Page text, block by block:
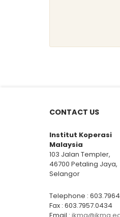
CONTACT US
Institut Koperasi
Malaysia
103 Jalan Templer,
46700 Petaling Jaya,
Selangor
Telephone :
Fax : 603.7957.0434